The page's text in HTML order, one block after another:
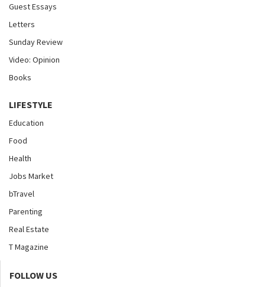
Guest Essays
Letters
Sunday Review
Video: Opinion
Books
LIFESTYLE
Education
Food
Health
Jobs Market
bTravel
Parenting
Real Estate
T Magazine
FOLLOW US